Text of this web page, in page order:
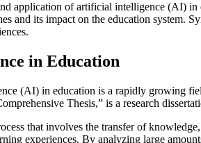
application of artificial intelligence (AI) in
and its impact on the education system.
in Education
(AI) in education is a rapidly growing
Thesis,” is a research
that involves the transfer of
experiences. By analyzing large